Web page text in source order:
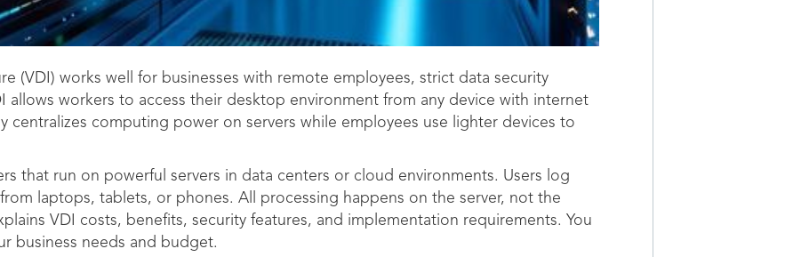
(VDI) works well for businesses with remote employees, strict data security
allows workers to access their desktop environment from any device with internet
centralizes computing power on servers while employees use lighter devices to
that run on powerful servers in data centers or cloud environments. Users log
laptops, tablets, or phones. All processing happens on the server, not the
VDI costs, benefits, security features, and implementation requirements. You
business needs and budget.